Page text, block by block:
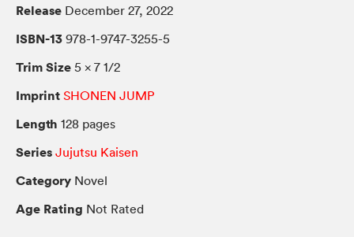
Release December 27, 2022
ISBN-13 978-1-9747-3255-5
Trim Size 5 × 7 1/2
Imprint SHONEN JUMP
Length 128 pages
Series Jujutsu Kaisen
Category Novel
Age Rating Not Rated